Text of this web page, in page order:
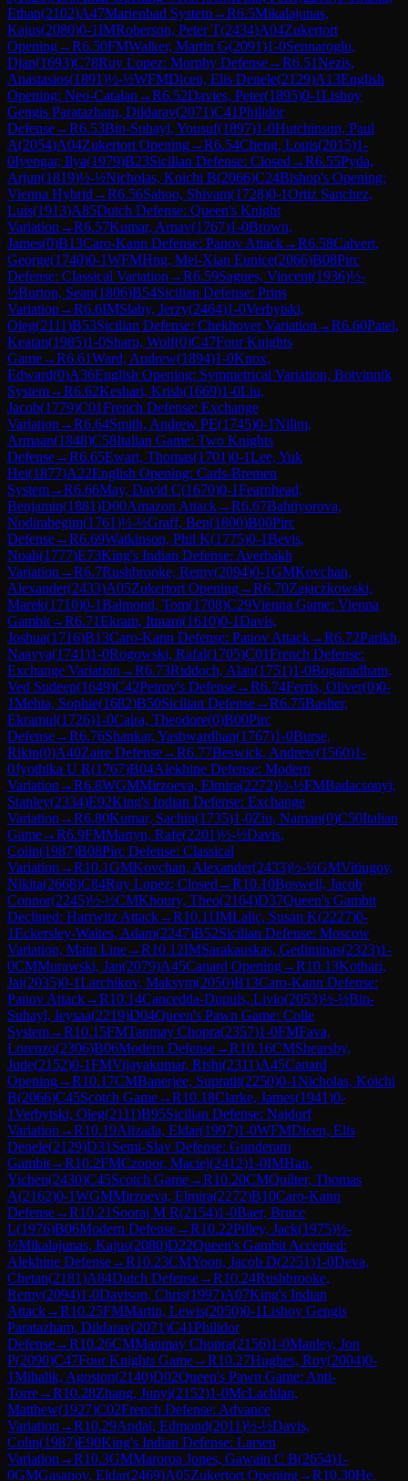
Ethan(2102)A47Marienbad System→R6.5Mikalajunas,
Kajus(2080)0-1IMRoberson, Peter T(2434)A04Zukertort
Opening→R6.50FMWalker, Martin G(2091)1-0Sennaroglu,
Djan(1693)C78Ruy Lopez: Morphy Defense→R6.51Nezis,
Anastasios(1891)½-½WFMDicen, Elis Denele(2129)A13English
Opening: Neo-Catalan →R6.52Davies, Peter(1895)0-1Lishoy
Gengis Paratazham, Dildarav(2071)C41Philidor
Defense→R6.53Bin-Suhayl, Yousuf(1897)1-0Hutchinson, Paul
A(2054)A04Zukertort Opening→R6.54Cheng, Louis(2015)1-
0Iyengar, Ilya(1979)B23Sicilian Defense: Closed →R6.55Pyda,
Arjun(1819)½-½Nicholas, Koichi B(2066)C24Bishop's Opening:
Vienna Hybrid →R6.56Sahoo, Shivam(1728)0-1Ortiz Sanchez,
Luis(1913)A85Dutch Defense: Queen's Knight
Variation →R6.57Kumar, Arnav(1767)1-0Brown,
James(0)B13Caro-Kann Defense: Panov Attack→R6.58Calvert,
George(1740)0-1WFMHng, Mei-Xian Eunice(2066)B08Pirc
Defense: Classical Variation →R6.59Sagues, Vincent(1936)½-
½Burton, Sean(1806)B54Sicilian Defense: Prins
Variation →R6.6IMSlaby, Jerzy(2464)1-0Verbytski,
Oleg(2111)B53Sicilian Defense: Chekhover Variation →R6.60Patel,
Keatan(1985)1-0Sharp, Wolf(0)C47Four Knights
Game→R6.61Ward, Andrew(1894)1-0Knox,
Edward(0)A36English Opening: Symmetrical Variation, Botvinnik
System→R6.62Keshari, Krish(1669)1-0Liu,
Jacob(1779)C01French Defense: Exchange
Variation →R6.64Smith, Andrew PE(1745)0-1Nilim,
Armaan(1848)C58Italian Game: Two Knights
Defense→R6.65Ewart, Thomas(1701)0-1Lee, Yuk
Hei(1877)A22English Opening: Carls-Bremen
System→R6.66May, David C(1670)0-1Fearnhead,
Benjamin(1881)D00Amazon Attack→R6.67Bahtiyorova,
Nodirabegim(1761)½-½Graff, Ben(1800)B00Pirc
Defense→R6.69Watkinson, Phil K(1775)0-1Bevis,
Noah(1777)E73King's Indian Defense: Averbakh
Variation →R6.7Rushbrooke, Remy(2094)0-1GMKovchan,
Alexander(2433)A05Zukertort Opening→R6.70Zajaczkowski,
Marek(1710)0-1Balmond, Tom(1708)C29Vienna Game: Vienna
Gambit→R6.71Ekram, Itmam(1610)0-1Davis,
Joshua(1716)B13Caro-Kann Defense: Panov Attack→R6.72Parikh,
Naavya(1741)1-0Rogowski, Rafal(1705)C01French Defense:
Exchange Variation →R6.73Riddoch, Alan(1751)1-0Boganadham,
Ved Sudeep(1649)C42Petrov's Defense→R6.74Ferris, Oliver(0)0-
1Mehta, Sophie(1682)B50Sicilian Defense→R6.75Basher,
Ekramul(1726)1-0Caira, Theodore(0)B00Pirc
Defense→R6.76Shankar, Yashwardhan(1767)1-0Burse,
Rikin(0)A40Zaire Defense→R6.77Beswick, Andrew(1560)1-
0Jyothika U R(1767)B04Alekhine Defense: Modern
Variation →R6.8WGMMirzoeva, Elmira(2272)½-½FMBadacsonyi,
Stanley(2334)E92King's Indian Defense: Exchange
Variation →R6.80Kumar, Sachin(1735)1-0Ziu, Naman(0)C50Italian
Game→R6.9FMMartyn, Rafe(2201)½-½Davis,
Colin(1987)B08Pirc Defense: Classical
Variation →R10.1GMKovchan, Alexander(2433)½-½GMVitiugov,
Nikita(2668)C84Ruy Lopez: Closed →R10.10Boswell, Jacob
Connor(2245)½-½CMKhoury, Theo(2164)D37Queen's Gambit
Declined: Harrwitz Attack→R10.11IMLalic, Susan K(2227)0-
1Eckersley-Waites, Adam(2247)B52Sicilian Defense: Moscow
Variation, Main Line→R10.12IMSarakauskas, Gediminas(2323)1-
0CMMurawski, Jan(2079)A45Canard Opening→R10.13Kothari,
Jai(2035)0-1Larchikov, Maksym(2050)B13Caro-Kann Defense:
Panov Attack→R10.14Cancedda-Dupuis, Livio(2053)½-½Bin-
Suhayl, Ieysaa(2219)D04Queen's Pawn Game: Colle
System→R10.15FMTanmay Chopra(2357)1-0FMFava,
Lorenzo(2306)B06Modern Defense→R10.16CMShearsby,
Jude(2152)0-1FMVijayakumar, Rishi(2311)A45Canard
Opening→R10.17CMBanerjee, Supratit(2250)0-1Nicholas, Koichi
B(2066)C45Scotch Game→R10.18Clarke, James(1941)0-
1Verbytski, Oleg(2111)B95Sicilian Defense: Najdorf
Variation →R10.19Alizada, Eldar(1997)1-0WFMDicen, Elis
Denele(2129)D31 Semi-Slav Defense: Gunderam
Gambit→R10.2FMCzopor, Maciej(2412)1-0IMHan,
Yichen(2430)C45Scotch Game→R10.20CMQuilter, Thomas
A(2162)0-1WGMMirzoeva, Elmira(2272)B10Caro-Kann
Defense→R10.21 Sooraj M R(2154)1-0Baer, Bruce
L(1976)B06Modern Defense→R10.22Pilley, Jack(1975)½-
½Mikalajunas, Kajus(2080)D22Queen's Gambit Accepted:
Alekhine Defense→R10.23CMYoon, Jacob D(2251)1-0Deva,
Chetan(2181)A84Dutch Defense→R10.24Rushbrooke,
Remy(2094)1-0Davison, Chris(1997)A07King's Indian
Attack→R10.25FMMartin, Lewis(2050)0-1Lishoy Gengis
Paratazham, Dildarav(2071)C41Philidor
Defense→R10.26CMManmay Chopra(2156)1-0Manley, Jon
P(2090)C47Four Knights Game→R10.27Hughes, Roy(2004)0-
1Mihalik, Agoston(2140)D02Queen's Pawn Game: Anti-
Torre→R10.28Zhang, Junyi(2152)1-0McLachlan,
Matthew(1927)C02French Defense: Advance
Variation →R10.29Andal, Edmond(2011)½-½Davis,
Colin(1987)E90King's Indian Defense: Larsen
Variation →R10.3GMMaroroa Jones, Gawain C B(2654)1-
0GMGasanov, Eldar(2469)A05Zukertort Opening→R10.30He,